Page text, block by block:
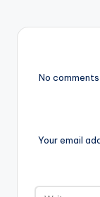
No
Your email